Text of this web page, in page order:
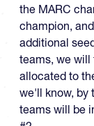
the MARC
champion,
additional
teams, we will
allocated to
we'll know, by
teams will be